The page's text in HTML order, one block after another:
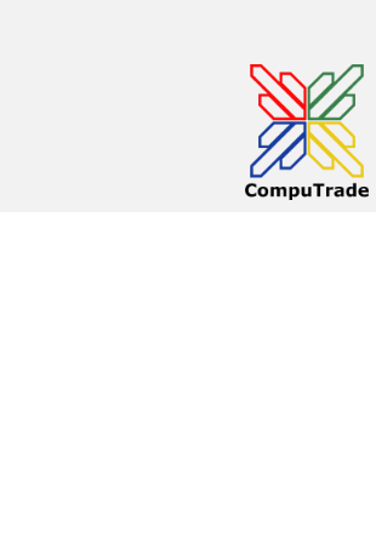
Withdrawal request